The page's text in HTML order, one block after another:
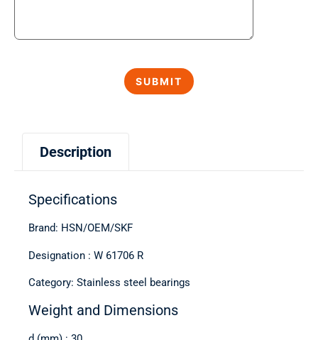
Description
Specifications
Brand: HSN/OEM/SKF
Designation : W 61706 R
Category: Stainless steel bearings
Weight and Dimensions